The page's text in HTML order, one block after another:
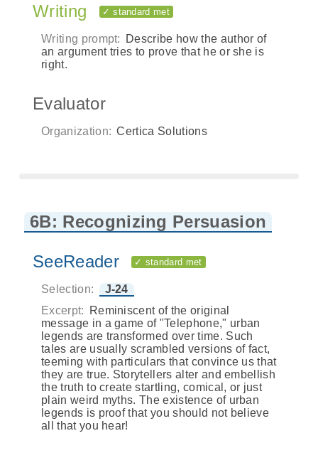
Writing ✓ standard met
Writing prompt:
Describe how the author of
an argument tries to prove that he or she is
right.
Evaluator
Organization: Certica Solutions
6B: Recognizing Persuasion
SeeReader ✓ standard met
Selection:
J-24
Excerpt:
Reminiscent of the original
message in a game of "Telephone," urban
legends are transformed over time. Such
tales are usually scrambled versions of fact,
teeming with particulars that convince us that
they are true. Storytellers alter and embellish
the truth to create startling, comical, or just
plain weird myths. The existence of urban
legends is proof that you should not believe
all that you hear!